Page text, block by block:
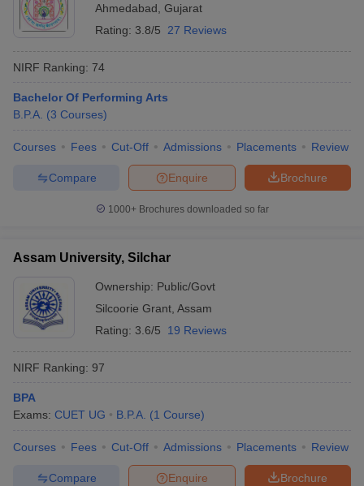
Ahmedabad Gujarat
Rating: 3.8/5 27 Reviews
NIRF Ranking: 74
Bachelor Of Performing Arts
B.P.A. (3 Courses)
Courses Fees Cut-Off Admissions Placements Review
Brochure
Enquire
Compare
1000+Brochures downloaded so far
Assam University, Silchar
Ownership: Public/Govt
Silcoorie Grant Assam
Rating: 3.6/5 19 Reviews
NIRF Ranking: 97
BPA
Exams: CUET UG B.P.A. (1 Course)
Courses Fees Cut-Off Admissions Placements Review
Brochure
Enquire
Compare